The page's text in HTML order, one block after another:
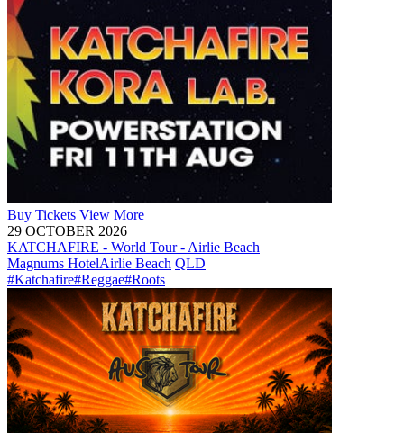
Buy Tickets View More
29 OCTOBER 2026
KATCHAFIRE - World Tour - Airlie Beach
Magnums HotelAirlie Beach QLD
#Katchafire#Reggae#Roots